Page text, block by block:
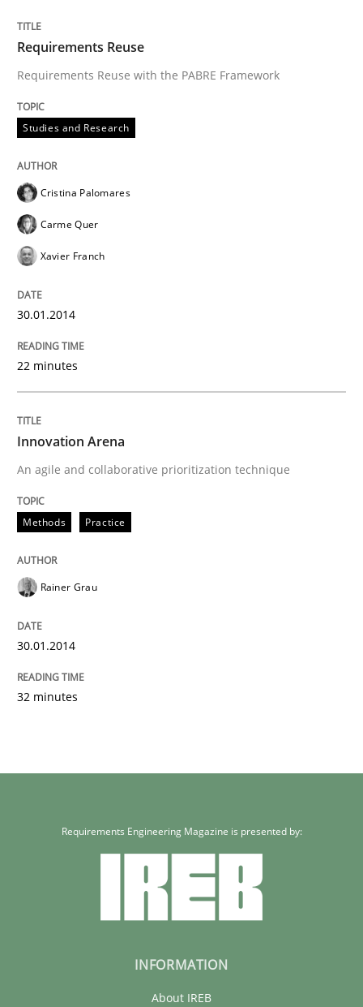
Requirements Reuse
Requirements Reuse with the PABRE Framework
Studies and Research
Cristina Palomares
Carme Quer
Xavier Franch
30.01.2014
22 minutes
Innovation Arena
An agile and collaborative prioritization technique
Methods Practice
Rainer Grau
30.01.2014
32 minutes
Requirements Engineering Magazine is presented by:
INFORMATION
About IREB